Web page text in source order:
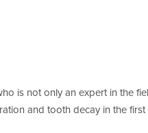
is not only an expert in the
and tooth decay in the first